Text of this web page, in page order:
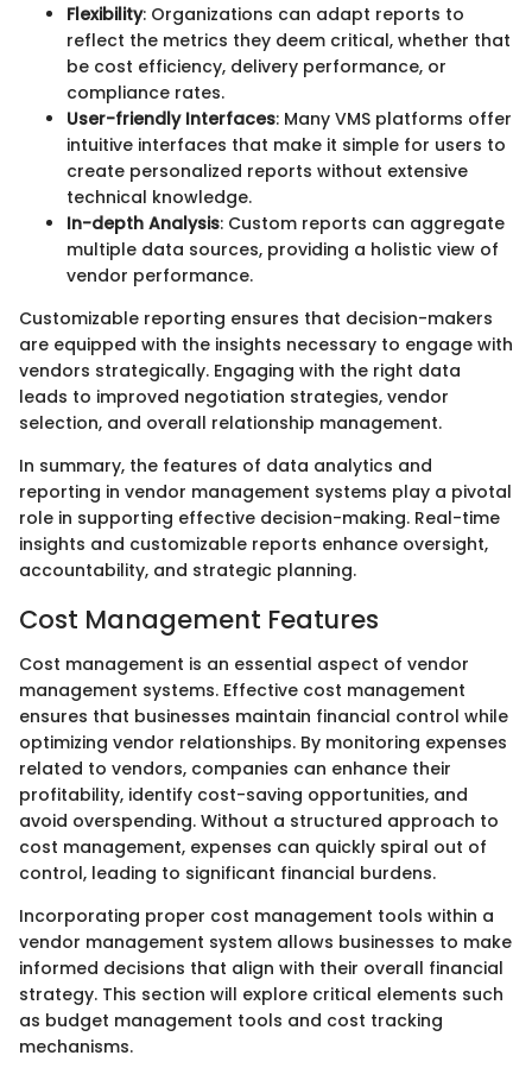
Flexibility: Organizations can adapt reports to
reflect the metrics they deem critical, whether that
be cost efficiency, delivery performance, or
compliance rates.
User-friendly Interfaces: Many VMS platforms offer
intuitive interfaces that make it simple for users to
create personalized reports without extensive
technical knowledge.
In-depth Analysis: Custom reports can aggregate
multiple data sources, providing a holistic view of
vendor performance.
Customizable reporting ensures that decision-makers
are equipped with the insights necessary to engage with
vendors strategically. Engaging with the right data
leads to improved negotiation strategies, vendor
selection, and overall relationship management.
In summary, the features of data analytics and
reporting in vendor management systems play a pivotal
role in supporting effective decision-making. Real-time
insights and customizable reports enhance oversight,
accountability, and strategic planning.
Cost Management Features
Cost management is an essential aspect of vendor
management systems. Effective cost management
ensures that businesses maintain financial control while
optimizing vendor relationships. By monitoring expenses
related to vendors, companies can enhance their
profitability, identify cost-saving opportunities, and
avoid overspending. Without a structured approach to
cost management, expenses can quickly spiral out of
control, leading to significant financial burdens.
Incorporating proper cost management tools within a
vendor management system allows businesses to make
informed decisions that align with their overall financial
strategy. This section will explore critical elements such
as budget management tools and cost tracking
mechanisms.